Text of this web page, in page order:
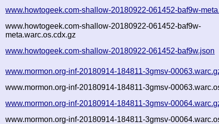
www.howtogeek.com-shallow-20180922-061452-baf9w-
www.howtogeek.com-shallow-20180922-061452-baf9w-
meta.warc.os.cdx.gz
www.howtogeek.com-shallow-20180922-061452-baf9w.json
www.mormon.org-inf-20180914-184811-3gmsv-
www.mormon.org-inf-20180914-184811-3gmsv-
www.mormon.org-inf-20180914-184811-3gmsv-
www.mormon.org-inf-20180914-184811-3gmsv-